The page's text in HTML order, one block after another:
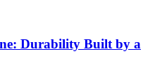
Durability Built by a